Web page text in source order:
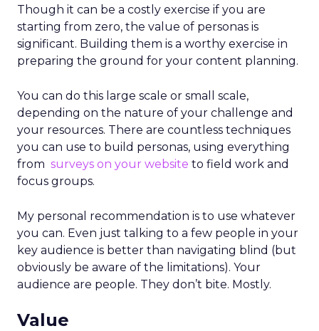
Though it can be a costly exercise if you are
starting from zero, the value of personas is
significant. Building them is a worthy exercise in
preparing the ground for your content planning.
You can do this large scale or small scale,
depending on the nature of your challenge and
your resources. There are countless techniques
you can use to build personas, using everything
from surveys on your website to field work and
focus groups.
My personal recommendation is to use whatever
you can. Even just talking to a few people in your
key audience is better than navigating blind (but
obviously be aware of the limitations). Your
audience are people. They don’t bite. Mostly.
Value